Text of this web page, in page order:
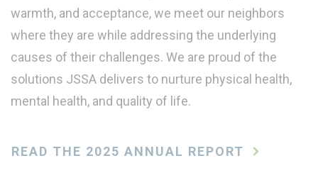
warmth, and acceptance, we meet our neighbors
where they are while addressing the underlying
causes of their challenges. We are proud of the
solutions JSSA delivers to nurture physical health,
mental health, and quality of life.
READ THE 2025 ANNUAL REPORT